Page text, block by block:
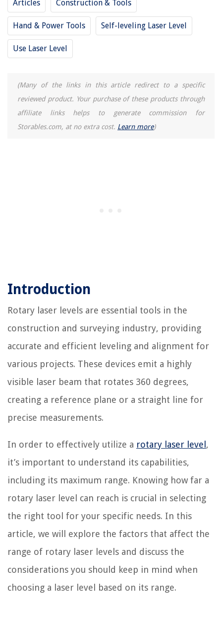
Articles Construction & Tools
Hand & Power Tools Self-leveling Laser Level
Use Laser Level
(Many of the links in this article redirect to a specific
reviewed product. Your purchase of these products through
affiliate links helps to generate commission for
Storables.com, at no extra cost. Learn more)
Introduction
Rotary laser levels are essential tools in the
construction and surveying industry, providing
accurate and efficient leveling and alignment for
various projects. These devices emit a highly
visible laser beam that rotates 360 degrees,
creating a reference plane or a straight line for
precise measurements.
In order to effectively utilize a rotary laser level,
it’s important to understand its capabilities,
including its maximum range. Knowing how far a
rotary laser level can reach is crucial in selecting
the right tool for your specific needs. In this
article, we will explore the factors that affect the
range of rotary laser levels and discuss the
considerations you should keep in mind when
choosing a laser level based on its range.